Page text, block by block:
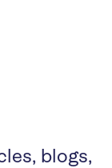
blogs,